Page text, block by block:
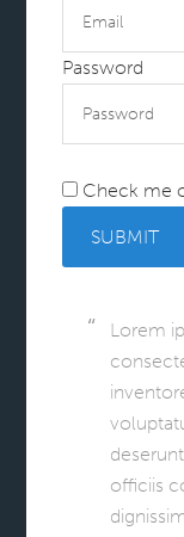
Password
Check me
SUBMIT
Lorem
officiis